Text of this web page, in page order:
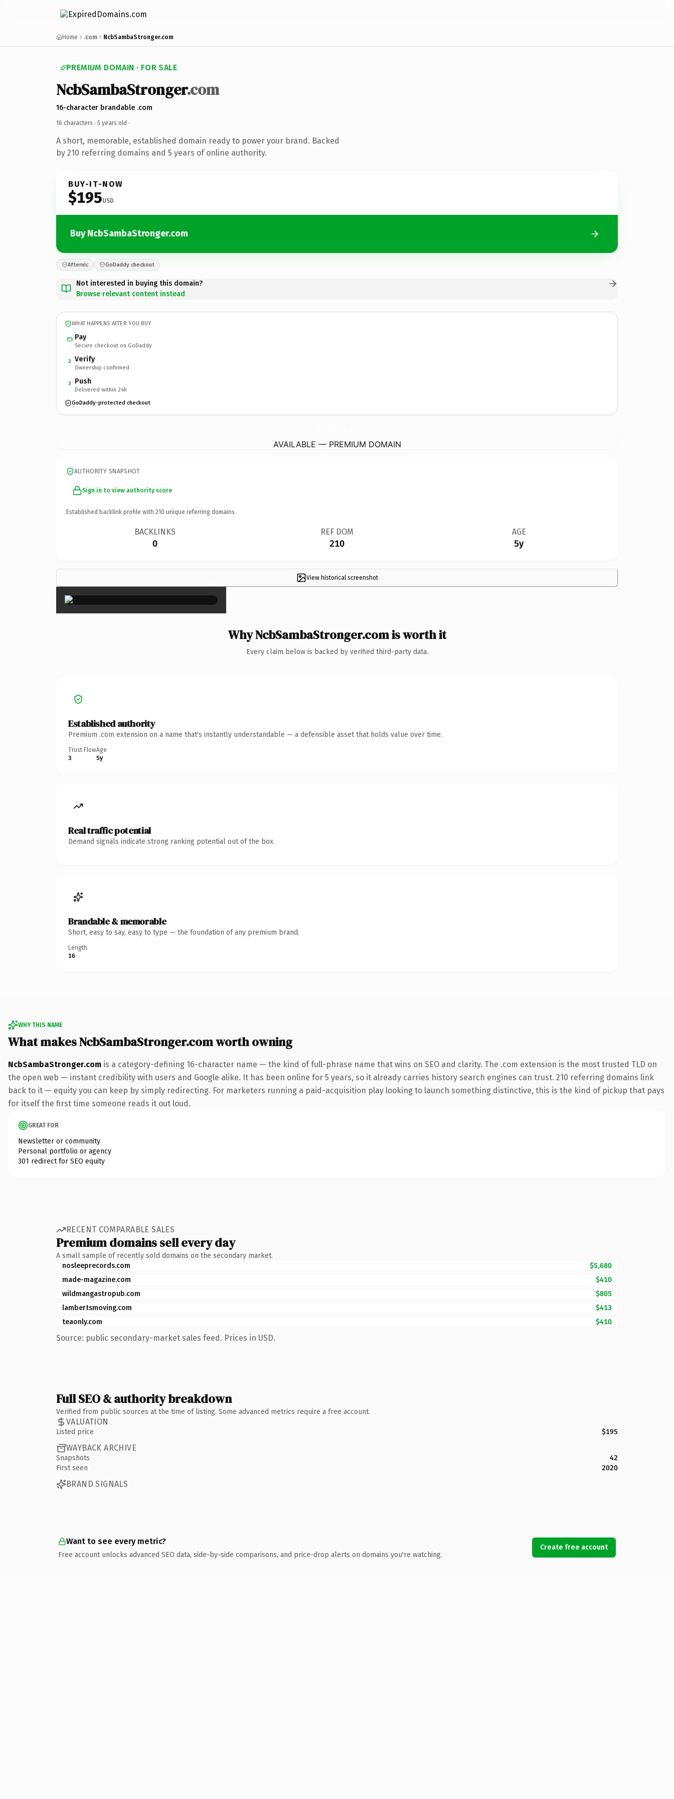
Home .com NcbSambaStronger.com
PREMIUM DOMAIN · FOR SALE
NcbSambaStronger.com
16-character brandable .com
16 characters · 5 years old ·
A short, memorable, established domain ready to power your brand. Backed
by 210 referring domains and 5 years of online authority.
BUY-IT-NOW
$195USD
Buy NcbSambaStronger.com
Afternic GoDaddy checkout
Not interested in buying this domain?
Browse relevant content instead
WHAT HAPPENS AFTER YOU BUY
Pay
Secure checkout on GoDaddy
2 Verify
Ownership confirmed
3 Push
Delivered within 24h
GoDaddy-protected checkout
AVAILABLE — PREMIUM DOMAIN
AUTHORITY SNAPSHOT
Sign in to view authority score
Established backlink profile with 210 unique referring domains.
BACKLINKS
0
REF DOM
210
AGE
5y
View historical screenshot
×
Why NcbSambaStronger.com is worth it
Every claim below is backed by verified third-party data.
Established authority
Premium .com extension on a name that's instantly understandable — a defensible asset that holds value over time.
Trust Flow
3
Age
5y
Real traffic potential
Demand signals indicate strong ranking potential out of the box.
Brandable & memorable
Short, easy to say, easy to type — the foundation of any premium brand.
Length
16
WHY THIS NAME
What makes NcbSambaStronger.com worth owning
NcbSambaStronger.com is a category-defining 16-character name — the kind of full-phrase name that wins on SEO and clarity. The .com extension is the most trusted TLD on
the open web — instant credibility with users and Google alike. It has been online for 5 years, so it already carries history search engines can trust. 210 referring domains link
back to it — equity you can keep by simply redirecting. For marketers running a paid-acquisition play looking to launch something distinctive, this is the kind of pickup that pays
for itself the first time someone reads it out loud.
GREAT FOR
Newsletter or community
Personal portfolio or agency
301 redirect for SEO equity
RECENT COMPARABLE SALES
Premium domains sell every day
A small sample of recently sold domains on the secondary market.
nosleeprecords.com
$5,680
made-magazine.com
$410
wildmangastropub.com
$805
lambertsmoving.com
$413
teaonly.com
$410
Source: public secondary-market sales feed. Prices in USD.
Full SEO & authority breakdown
Verified from public sources at the time of listing. Some advanced metrics require a free account.
VALUATION
Listed price $195
WAYBACK ARCHIVE
Snapshots
42
First seen
2020
BRAND SIGNALS
Want to see every metric?
Free account unlocks advanced SEO data, side-by-side comparisons, and price-drop alerts on domains you're watching.
Create free account